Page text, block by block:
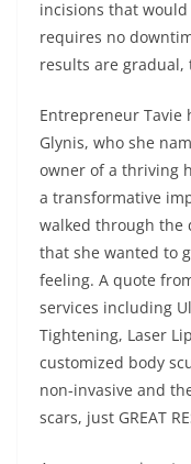
incisions that
requires no
results are
Entrepreneur Tavie
Glynis, who she
owner of a thriving
a transformative
walked through the
that she wanted to
feeling. A quote
services including
Tightening, Laser
customized body
non-invasive and
scars, just GREAT